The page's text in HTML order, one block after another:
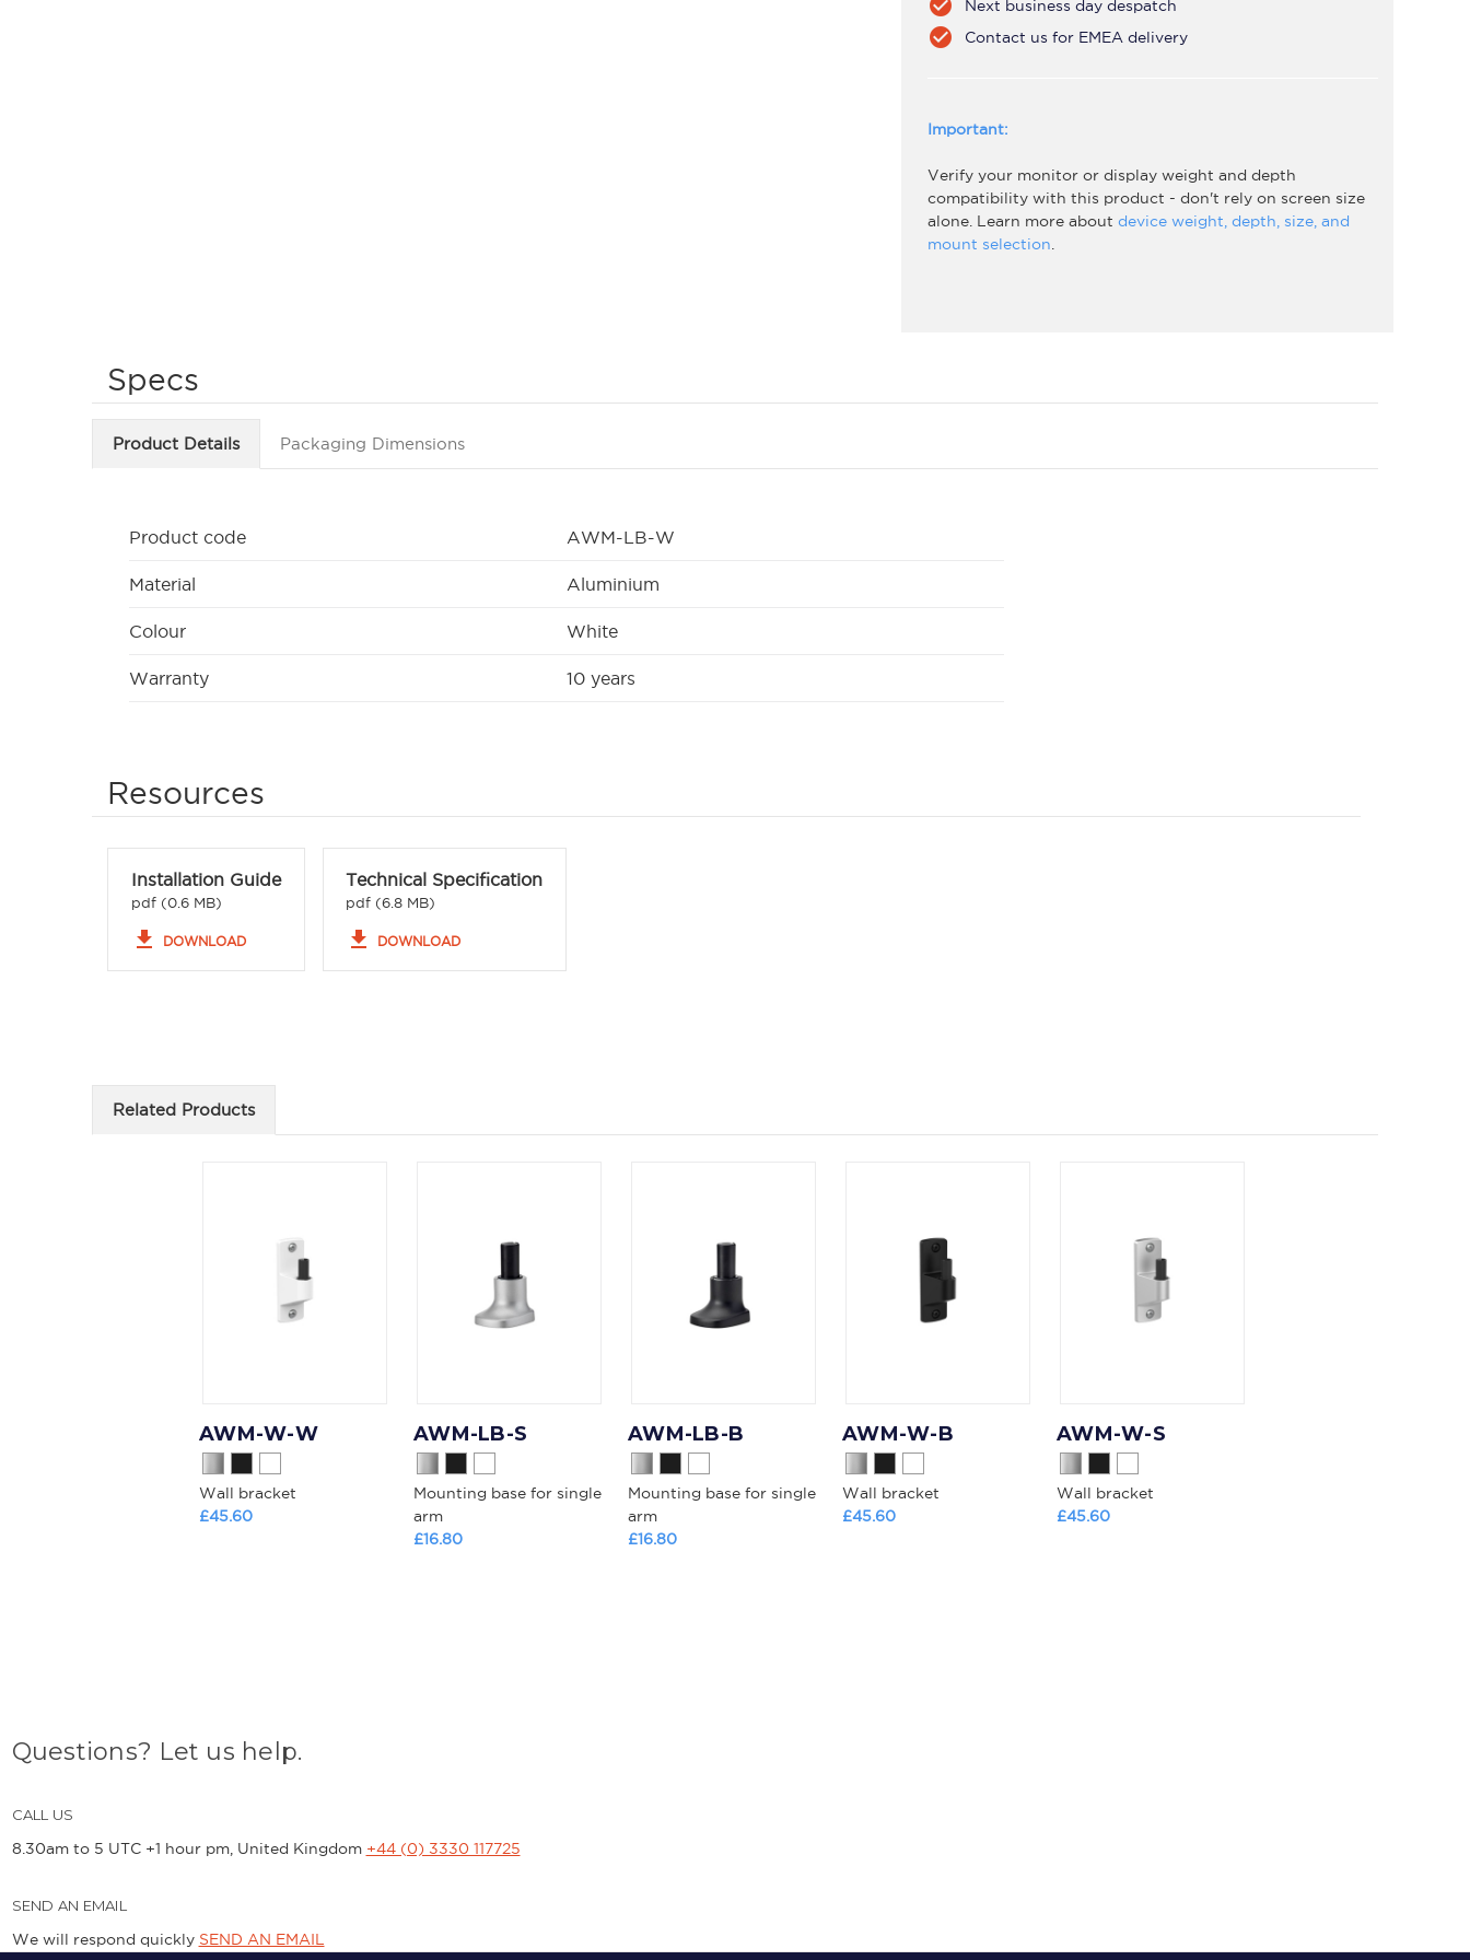
check_circle Next business day despatch
check_circle Contact us for EMEA delivery
Important:
Verify your monitor or display weight and depth
compatibility with this product - don't rely on screen size
alone. Learn more about device weight, depth, size, and
mount selection.
Specs
Product Details Packaging Dimensions
Product code AWM-LB-W
Material Aluminium
Colour White
Warranty 10 years
Resources
Installation Guide
pdf (0.6 MB)
file_download DOWNLOAD
Technical Specification
pdf (6.8 MB)
file_download DOWNLOAD
Related Products
AWM-W-W
Wall bracket
£45.60
AWM-LB-S
Mounting base for single
arm
£16.80
AWM-LB-B
Mounting base for single
arm
£16.80
AWM-W-B
Wall bracket
£45.60
AWM-W-S
Wall bracket
£45.60
Questions? Let us help.
CALL US
8.30am to 5 UTC +1 hour pm, United Kingdom +44 (0) 3330 117725
SEND AN EMAIL
We will respond quickly SEND AN EMAIL